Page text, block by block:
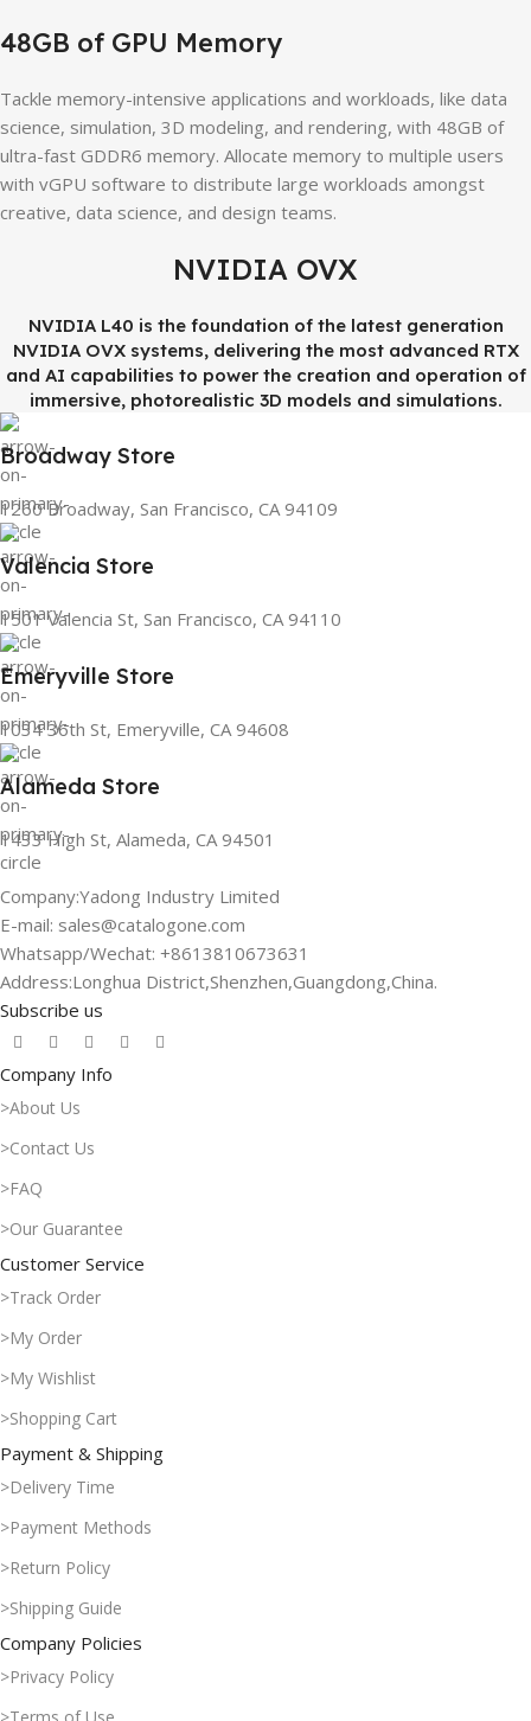
48GB of GPU Memory
Tackle memory-intensive applications and workloads, like data
science, simulation, 3D modeling, and rendering, with 48GB of
ultra-fast GDDR6 memory. Allocate memory to multiple users
with vGPU software to distribute large workloads amongst
creative, data science, and design teams.
NVIDIA OVX
NVIDIA L40 is the foundation of the latest generation
NVIDIA OVX systems, delivering the most advanced RTX
and AI capabilities to power the creation and operation of
immersive, photorealistic 3D models and simulations.
Broadway Store
1260 Broadway, San Francisco, CA 94109
Valencia Store
1501 Valencia St, San Francisco, CA 94110
Emeryville Store
1034 36th St, Emeryville, CA 94608
Alameda Store
1433 High St, Alameda, CA 94501
Company:Yadong Industry Limited
E-mail: sales@catalogone.com
Whatsapp/Wechat: +8613810673631
Address:Longhua District,Shenzhen,Guangdong,China.
Subscribe us
Company Info
>About Us
>Contact Us
>FAQ
>Our Guarantee
Customer Service
>Track Order
>My Order
>My Wishlist
>Shopping Cart
Payment & Shipping
>Delivery Time
>Payment Methods
>Return Policy
>Shipping Guide
Company Policies
>Privacy Policy